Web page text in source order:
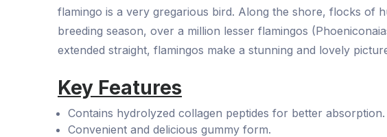
flamingo is a very gregarious bird. Along the shore, flocks of
breeding season, over a million lesser flamingos
extended straight, flamingos make a stunning and lovely
Key Features
Contains hydrolyzed collagen peptides for better absorption.
Convenient and delicious gummy form.